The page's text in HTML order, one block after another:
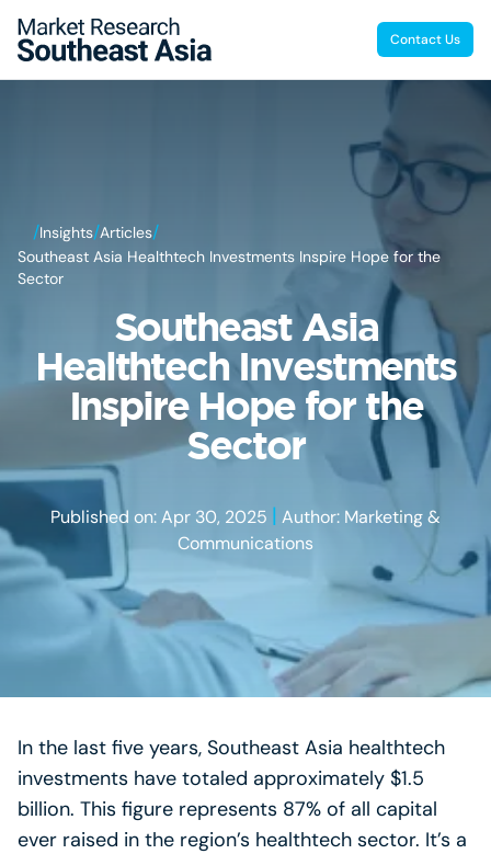
Contact Us
/Insights/Articles/
Southeast Asia Healthtech Investments Inspire Hope for the
Sector
Southeast Asia
Healthtech Investments
Inspire Hope for the
Sector
Published on: Apr 30, 2025 | Author: Marketing &
Communications
In the last five years, Southeast Asia healthtech
investments have totaled approximately $1.5
billion. This figure represents 87% of all capital
ever raised in the region’s healthtech sector. It’s a